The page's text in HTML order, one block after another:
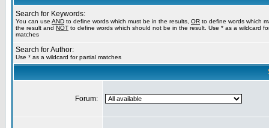
Search for Keywords:
You can use AND to define words which must be in the results, OR to define words which
the result and NOT to define words which should not be in the result. Use * as a wildcard
matches
Search for Author:
Use * as a wildcard for partial matches
Forum: